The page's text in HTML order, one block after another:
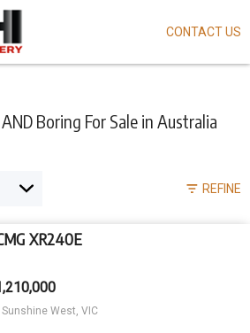
Boring For Sale in Australia
REFINE
XR240E
Sunshine West, VIC
CONTACT US